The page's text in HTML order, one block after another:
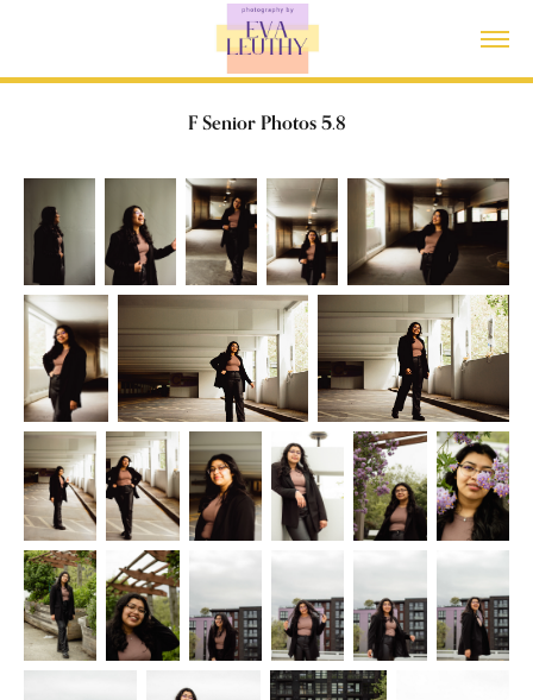
F Senior Photos 5.8